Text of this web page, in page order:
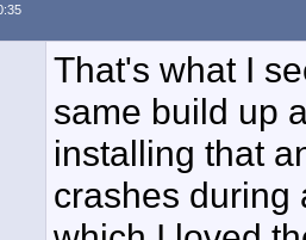
That's what I
same build up
installing that
crashes during